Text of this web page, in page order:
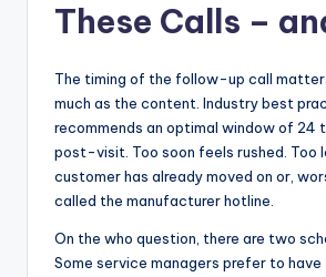
These Calls –
The timing of the follow-up call
much as the content. Industry best
recommends an optimal window of 24
post-visit. Too soon feels rushed. Too
customer has already moved on or,
called the manufacturer hotline.
On the who question, there are two
Some service managers prefer to